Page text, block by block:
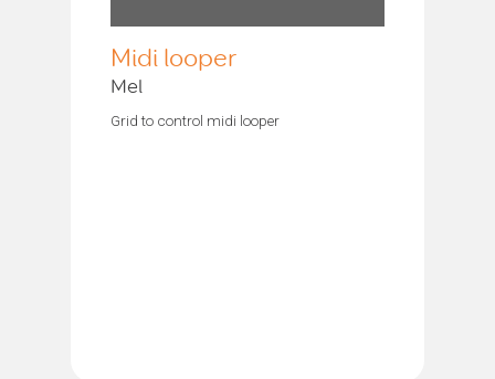
Midi looper
Mel
Grid to control midi looper